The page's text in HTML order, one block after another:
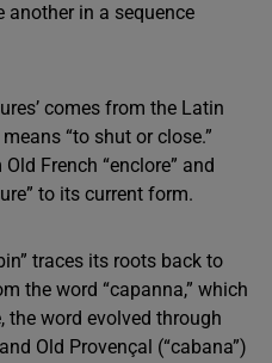
in a sequence
comes from the Latin
“to shut or close.”
French “enclore” and
to its current form.
traces its roots back to
the word “capanna,” which
the word evolved through
Old Provençal (“cabana”)